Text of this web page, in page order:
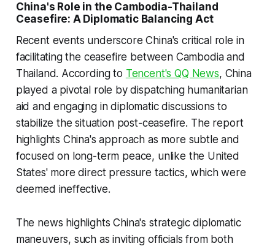
China's Role in the Cambodia-Thailand
Ceasefire: A Diplomatic Balancing Act
Recent events underscore China's critical role in
facilitating the ceasefire between Cambodia and
Thailand. According to Tencent's QQ News, China
played a pivotal role by dispatching humanitarian
aid and engaging in diplomatic discussions to
stabilize the situation post-ceasefire. The report
highlights China's approach as more subtle and
focused on long-term peace, unlike the United
States' more direct pressure tactics, which were
deemed ineffective.
The news highlights China's strategic diplomatic
maneuvers, such as inviting officials from both